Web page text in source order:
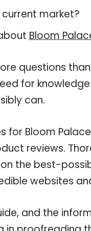
market?
Bloom
questions
for
can.
for Bloom
reviews.
the best-
websites
and the